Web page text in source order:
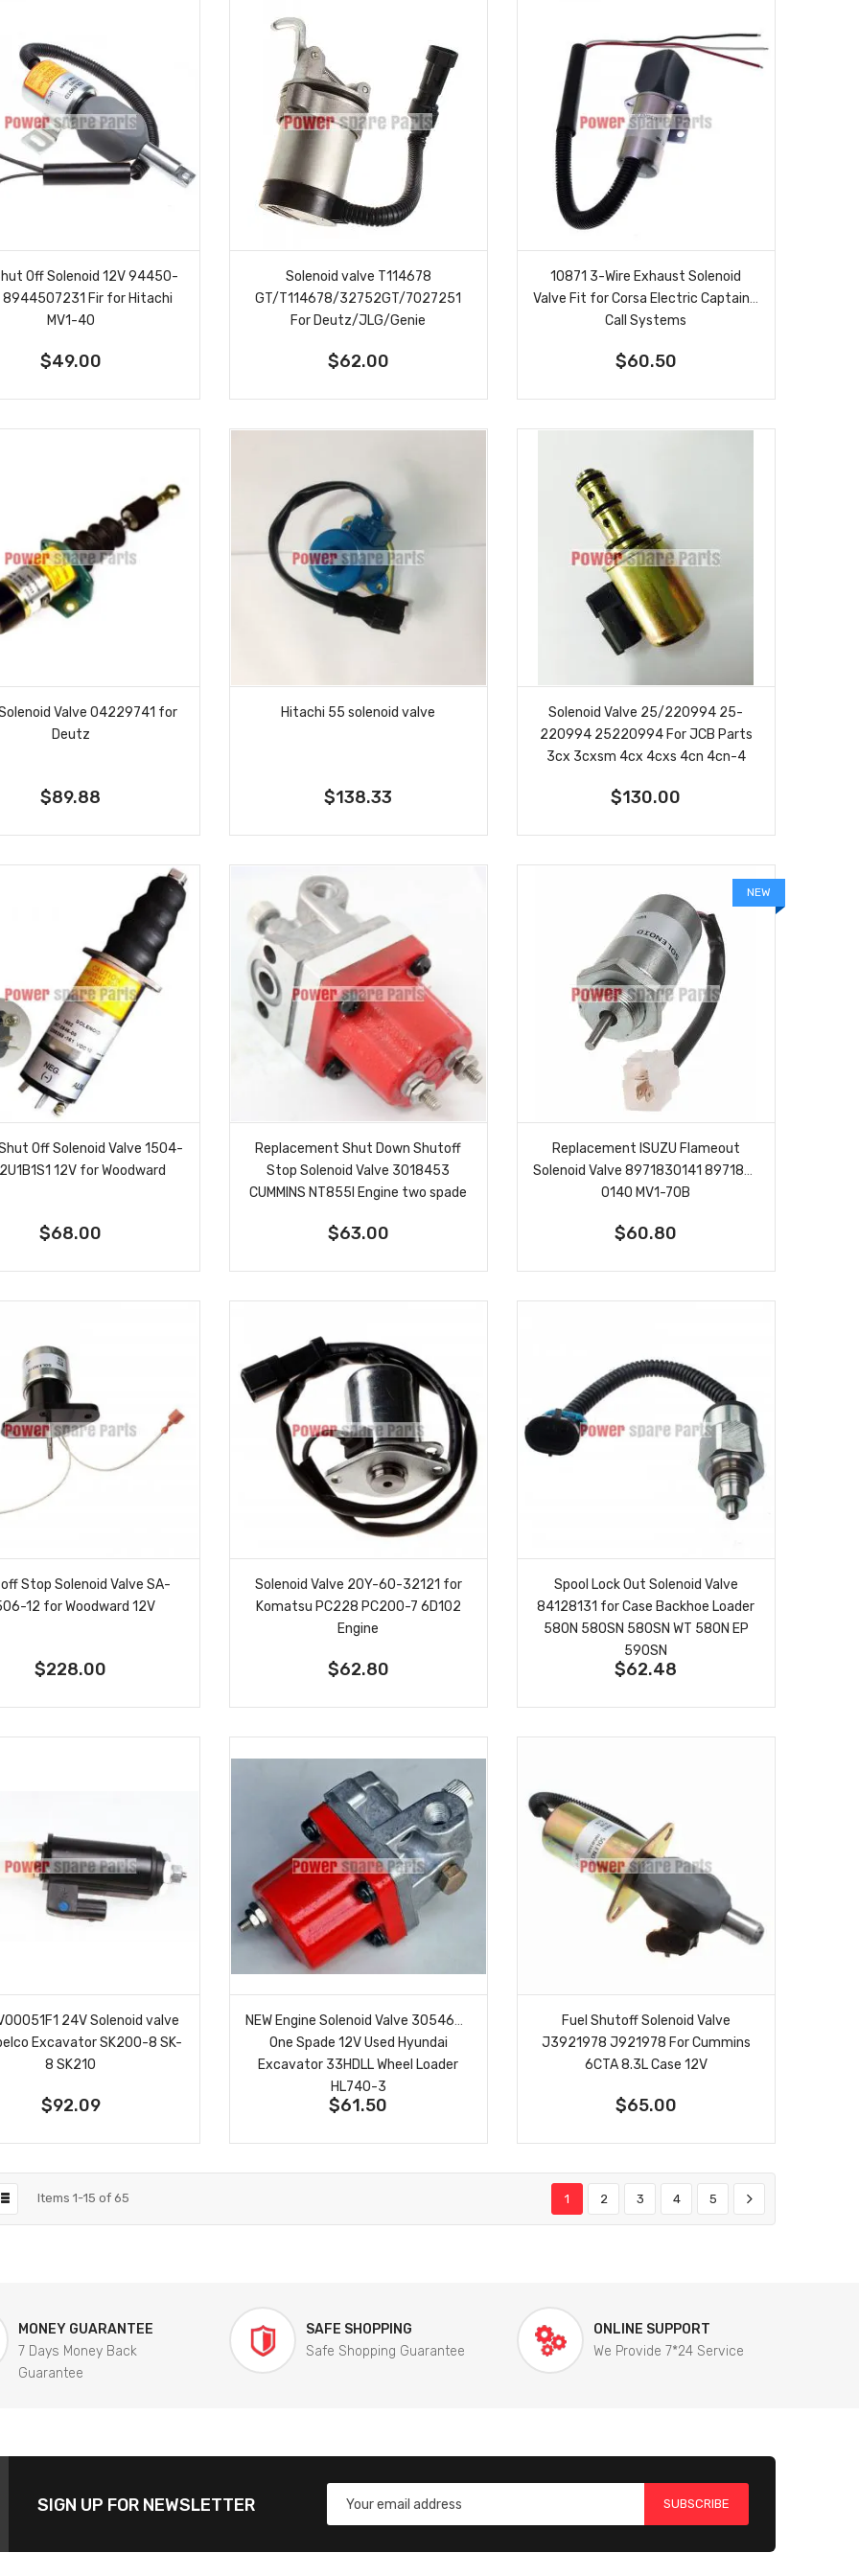
Off Solenoid 12V 94450-
8944507231 Fir for Hitachi
MV1-40
$49.00
Solenoid valve T114678
GT/T114678/32752GT/7027251
For Deutz/JLG/Genie
$62.00
10871 3-Wire Exhaust Solenoid
Valve Fit for Corsa Electric Captain's
Call Systems
$60.50
Valve 04229741 for
Deutz
$89.88
Hitachi 55 solenoid valve
$138.33
Solenoid Valve 25/220994 25-
220994 25220994 For JCB Parts
3cx 3cxsm 4cx 4cxs 4cn 4cn-4
$130.00
Off Solenoid Valve 1504-
12V for Woodward
$68.00
Replacement Shut Down Shutoff
Stop Solenoid Valve 3018453
CUMMINS NT855l Engine two spade
$63.00
NEW
Replacement ISUZU Flameout
Solenoid Valve 8971830141 897183-
0140 MV1-70B
$60.80
Stop Solenoid Valve SA-
12 for Woodward 12V
$228.00
Solenoid Valve 20Y-60-32121 for
Komatsu PC228 PC200-7 6D102
Engine
$62.80
Spool Lock Out Solenoid Valve
84128131 for Case Backhoe Loader
580N 580SN 580SN WT 580N EP
590SN
$62.48
24V Solenoid valve
Excavator SK200-8 SK-
8 SK210
$92.09
NEW Engine Solenoid Valve 3054609
One Spade 12V Used Hyundai
Excavator 33HDLL Wheel Loader
HL740-3
$61.50
Fuel Shutoff Solenoid Valve
J3921978 J921978 For Cummins
6CTA 8.3L Case 12V
$65.00
Items 1-15 of 65 1 2 3 4 5
MONEY GUARANTEE
7 Days Money Back
Guarantee
SAFE SHOPPING
Safe Shopping Guarantee
ONLINE SUPPORT
We Provide 7*24 Service
SIGN UP FOR NEWSLETTER SUBSCRIBE